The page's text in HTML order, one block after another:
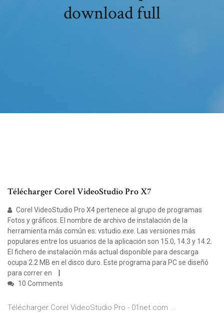
download full
Télécharger Corel VideoStudio Pro X7
Corel VideoStudio Pro X4 pertenece al grupo de programas
Fotos y gráficos. El nombre de archivo de instalación de la
herramienta más común es: vstudio.exe. Las versiones más
populares entre los usuarios de la aplicación son 15.0, 14.3 y 14.2.
El fichero de instalación más actual disponible para descarga
ocupa 2.2 MB en el disco duro. Este programa para PC se diseñó
para correr en
10 Comments
Télécharger Corel VideoStudio Pro - 01net.com ...